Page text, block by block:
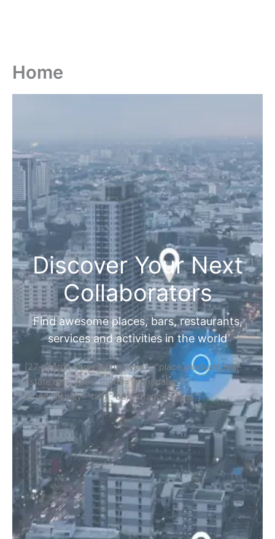
Home
Discover Your Next
Collaborators
Find awesome places, bars, restaurants,
services and activities in the world
[27-search-form listing_types="place,products,real-
estate,cars" tabs_mode="transparent"
types_display="tabs" box_shadow="yes"]